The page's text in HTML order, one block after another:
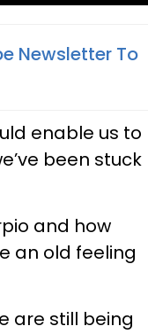
Newsletter To
enable us to
been stuck
and how
an old feeling
are still being